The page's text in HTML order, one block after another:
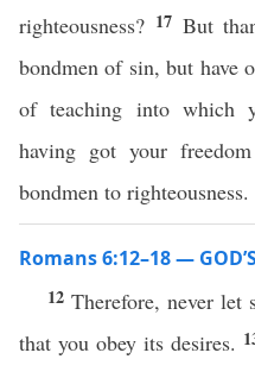
righteousness? 17 But
bondmen of sin, but have
of teaching into which
having got your
bondmen to righteousness.
Romans 6:12–18 —
12 Therefore, never let
that you obey its desires.